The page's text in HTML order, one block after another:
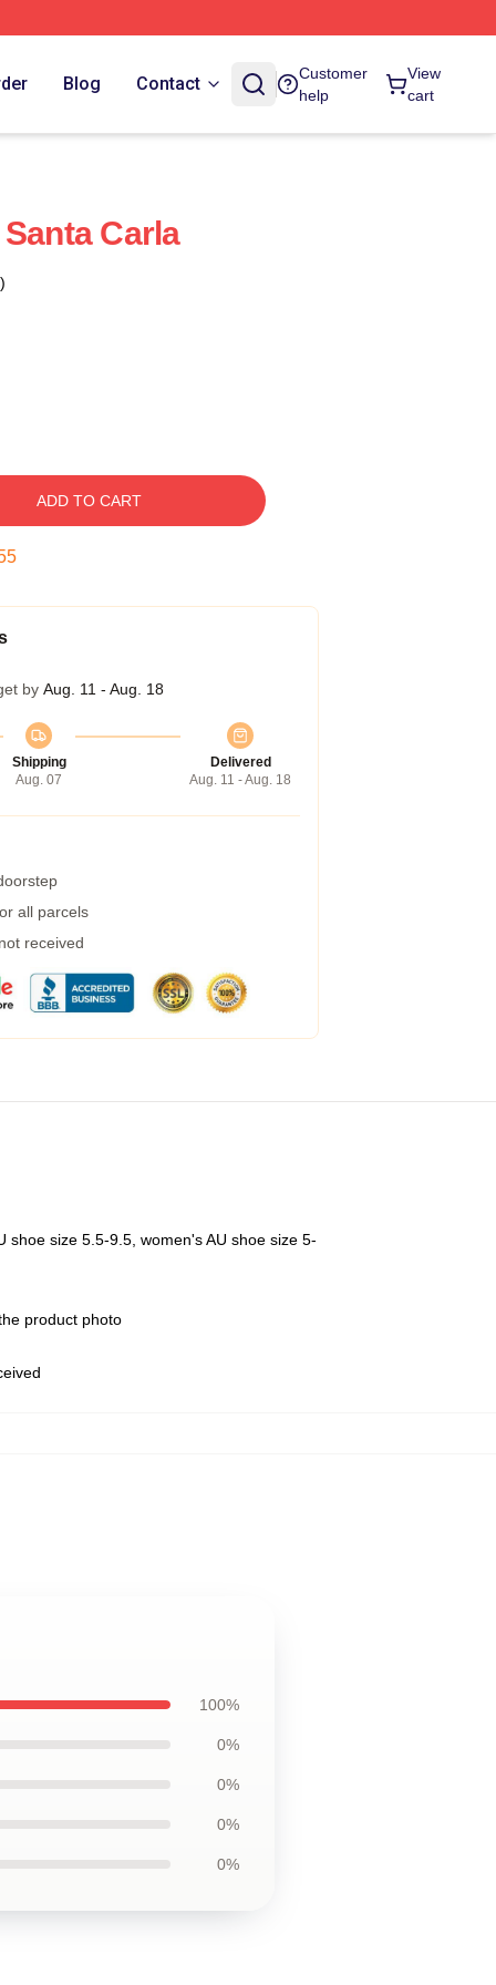
Blog Contact
Customer
help
View
cart
Carla
ADD TO CART
by Aug. 11 - Aug. 18
Shipping
Aug. 07
Delivered
Aug. 11 - Aug. 18
all parcels
received
shoe size 5.5-9.5, women's AU shoe size 5-
product photo
100%
0%
0%
0%
0%